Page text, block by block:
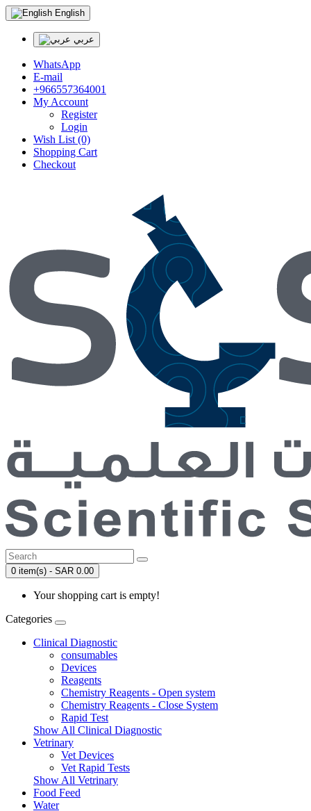
English
عربي
WhatsApp
E-mail
+966557364001
My Account
Register
Login
Wish List (0)
Shopping Cart
Checkout
0 item(s) - SAR 0.00
Your shopping cart is empty!
Categories
Clinical Diagnostic
consumables
Devices
Reagents
Chemistry Reagents - Open system
Chemistry Reagents - Close System
Rapid Test
Show All Clinical Diagnostic
Vetrinary
Vet Devices
Vet Rapid Tests
Show All Vetrinary
Food Feed
Water